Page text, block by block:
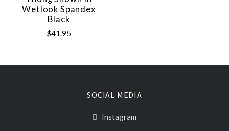
Wetlook Spandex
Black
$41.95
SOCIAL MEDIA
Instagram